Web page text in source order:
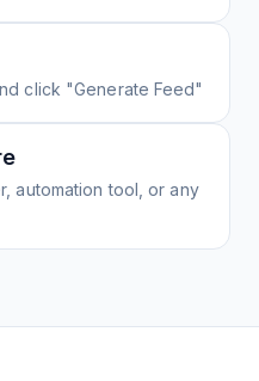
click "Generate Feed"
automation tool, or any